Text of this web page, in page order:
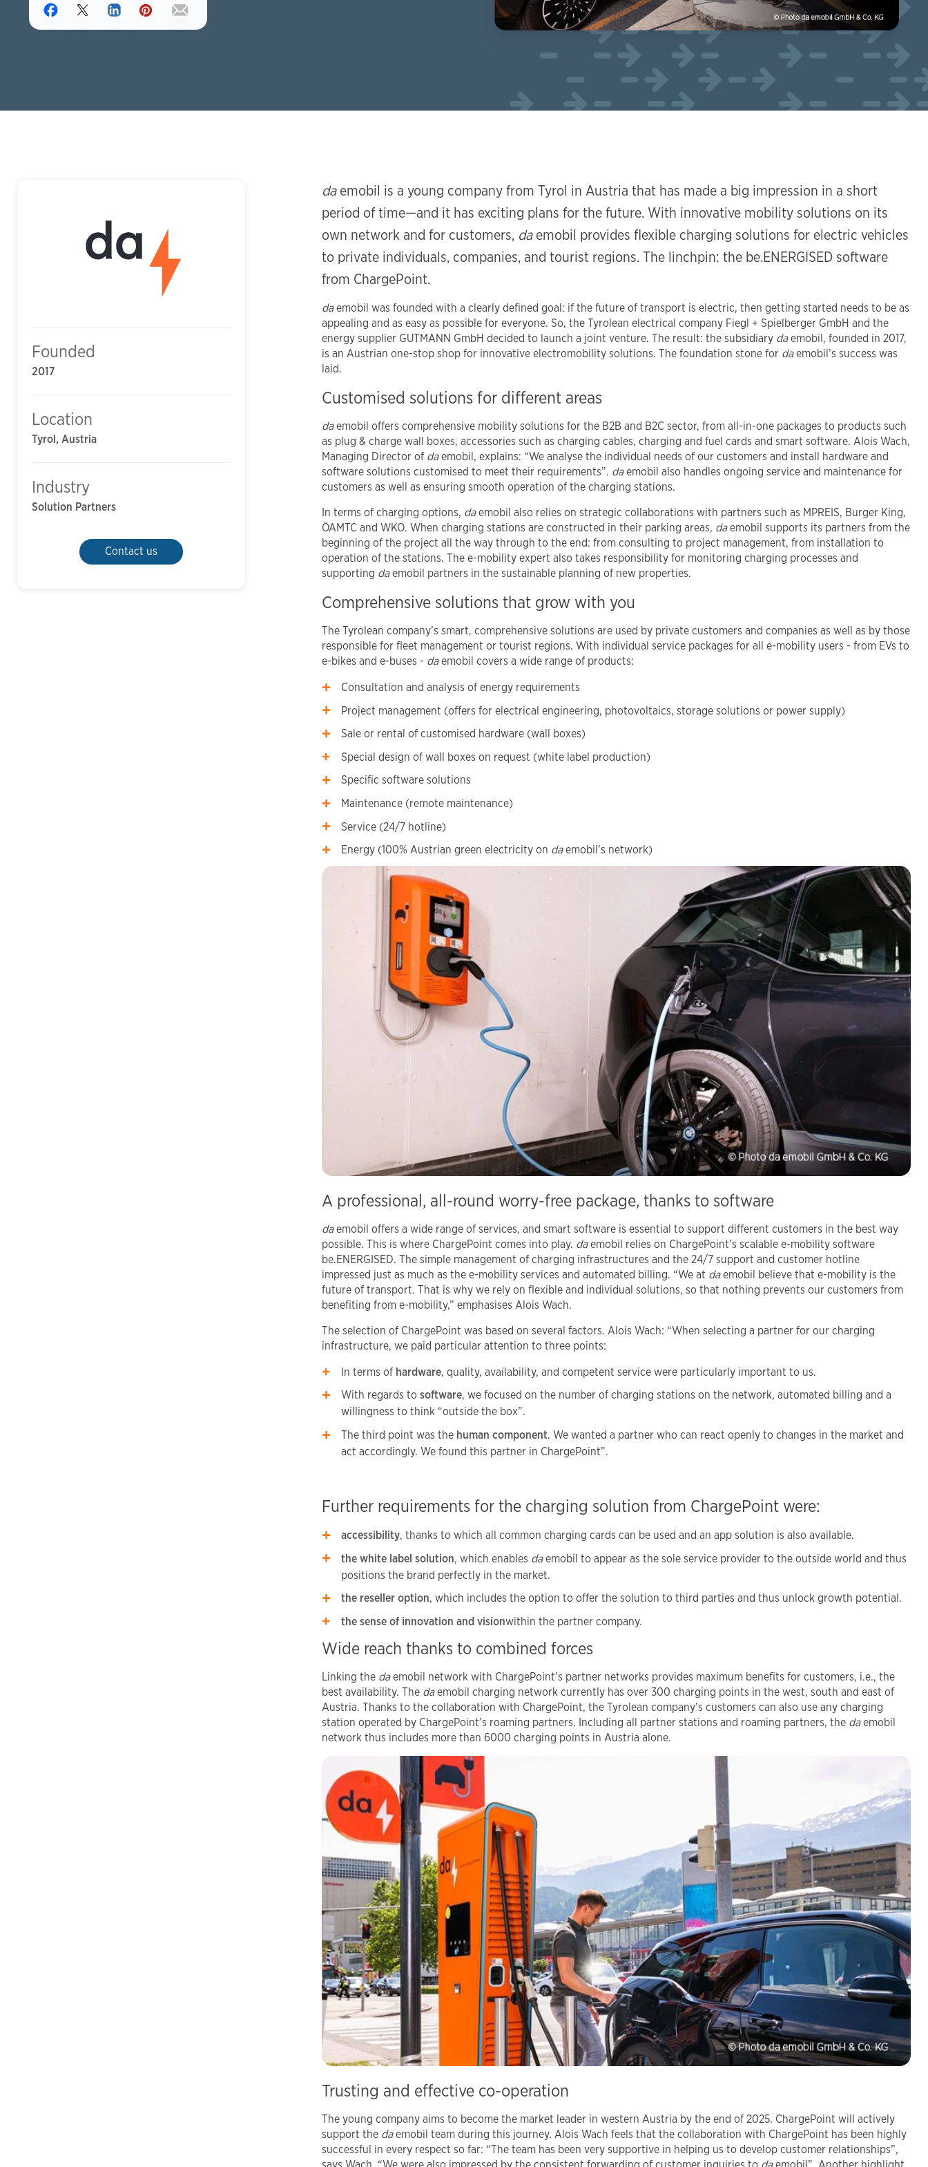
Founded
2017
Location
Tyrol, Austria
Industry
Solution Partners
Contact us
daemobil is a young company from Tyrol in Austria that has made a big impression in a short
period of time—and it has exciting plans for the future. With innovative mobility solutions on its
own network and for customers, daemobil provides flexible charging solutions for electric vehicles
to private individuals, companies, and tourist regions. The linchpin: the be.ENERGISED software
from ChargePoint.
daemobil was founded with a clearly defined goal: if the future of transport is electric, then getting started needs to be as
appealing and as easy as possible for everyone. So, the Tyrolean electrical company Fiegl + Spielberger GmbH and the
energy supplier GUTMANN GmbH decided to launch a joint venture. The result: the subsidiary daemobil, founded in 2017,
is an Austrian one-stop shop for innovative electromobility solutions. The foundation stone for daemobil’s success was
laid.
Customised solutions for different areas
daemobil offers comprehensive mobility solutions for the B2B and B2C sector, from all-in-one packages to products such
as plug & charge wall boxes, accessories such as charging cables, charging and fuel cards and smart software. Alois Wach,
Managing Director of daemobil, explains: “We analyse the individual needs of our customers and install hardware and
software solutions customised to meet their requirements”. daemobil also handles ongoing service and maintenance for
customers as well as ensuring smooth operation of the charging stations.
In terms of charging options, daemobil also relies on strategic collaborations with partners such as MPREIS, Burger King,
ÖAMTC and WKO. When charging stations are constructed in their parking areas, daemobil supports its partners from the
beginning of the project all the way through to the end: from consulting to project management, from installation to
operation of the stations. The e-mobility expert also takes responsibility for monitoring charging processes and
supporting daemobil partners in the sustainable planning of new properties.
Comprehensive solutions that grow with you
The Tyrolean company’s smart, comprehensive solutions are used by private customers and companies as well as by those
responsible for fleet management or tourist regions. With individual service packages for all e-mobility users - from EVs to
e-bikes and e-buses - daemobil covers a wide range of products:
Consultation and analysis of energy requirements
Project management (offers for electrical engineering, photovoltaics, storage solutions or power supply)
Sale or rental of customised hardware (wall boxes)
Special design of wall boxes on request (white label production)
Specific software solutions
Maintenance (remote maintenance)
Service (24/7 hotline)
Energy (100% Austrian green electricity on daemobil’s network)
A professional, all-round worry-free package, thanks to software
daemobil offers a wide range of services, and smart software is essential to support different customers in the best way
possible. This is where ChargePoint comes into play. daemobil relies on ChargePoint’s scalable e-mobility software
be.ENERGISED. The simple management of charging infrastructures and the 24/7 support and customer hotline
impressed just as much as the e-mobility services and automated billing. “We at daemobil believe that e-mobility is the
future of transport. That is why we rely on flexible and individual solutions, so that nothing prevents our customers from
benefiting from e-mobility,” emphasises Alois Wach.
The selection of ChargePoint was based on several factors. Alois Wach: “When selecting a partner for our charging
infrastructure, we paid particular attention to three points:
In terms of hardware, quality, availability, and competent service were particularly important to us.
With regards to software, we focused on the number of charging stations on the network, automated billing and a
willingness to think “outside the box”.
The third point was the human component. We wanted a partner who can react openly to changes in the market and
act accordingly. We found this partner in ChargePoint”.
Further requirements for the charging solution from ChargePoint were:
accessibility, thanks to which all common charging cards can be used and an app solution is also available.
the white label solution, which enables daemobil to appear as the sole service provider to the outside world and thus
positions the brand perfectly in the market.
the reseller option, which includes the option to offer the solution to third parties and thus unlock growth potential.
the sense of innovation and visionwithin the partner company.
Wide reach thanks to combined forces
Linking the daemobil network with ChargePoint’s partner networks provides maximum benefits for customers, i.e., the
best availability. The daemobil charging network currently has over 300 charging points in the west, south and east of
Austria. Thanks to the collaboration with ChargePoint, the Tyrolean company’s customers can also use any charging
station operated by ChargePoint’s roaming partners. Including all partner stations and roaming partners, the daemobil
network thus includes more than 6000 charging points in Austria alone.
Trusting and effective co-operation
The young company aims to become the market leader in western Austria by the end of 2025. ChargePoint will actively
support the daemobil team during this journey. Alois Wach feels that the collaboration with ChargePoint has been highly
successful in every respect so far: “The team has been very supportive in helping us to develop customer relationships”,
says Wach. “We were also impressed by the consistent forwarding of customer inquiries to daemobil”. Another highlight